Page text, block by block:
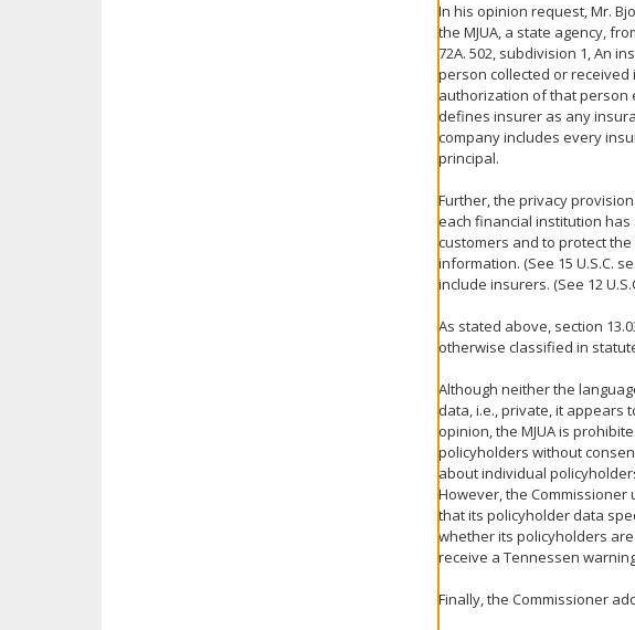
In his opinion request, Mr.
the MJUA, a state agency,
72A. 502, subdivision 1, An
person collected or
authorization of that person
defines insurer as any
company includes every
principal.
Further, the privacy
each financial institution
customers and to protect
information. (See 15 U.S.C.
include insurers. (See 12
As stated above, section
otherwise classified in
Although neither the
data, i.e., private, it appears
opinion, the MJUA is
policyholders without
about individual
However, the Commissioner
that its policyholder data
whether its policyholders
receive a Tennessen
Finally, the Commissioner